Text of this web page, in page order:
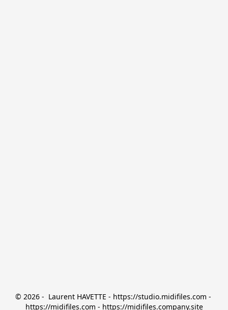
© 2026 -  Laurent HAVETTE - https://studio.midifiles.com -
https://midifiles.com - https://midifiles.company.site